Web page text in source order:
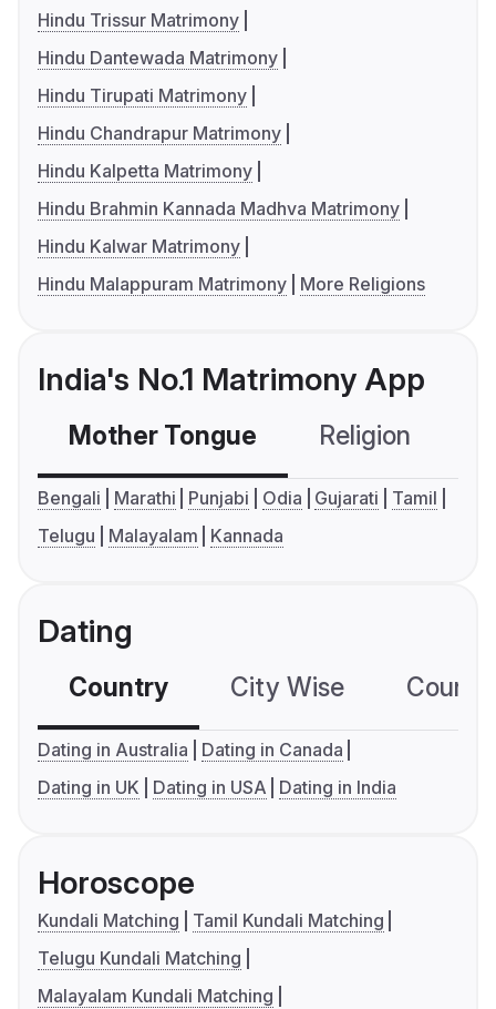
Hindu Trissur Matrimony
Hindu Dantewada Matrimony
Hindu Tirupati Matrimony
Hindu Chandrapur Matrimony
Hindu Kalpetta Matrimony
Hindu Brahmin Kannada Madhva Matrimony
Hindu Kalwar Matrimony
Hindu Malappuram Matrimony
More Religions
India's No.1 Matrimony App
Mother Tongue Religion
Bengali Marathi Punjabi Odia Gujarati
Tamil
Telugu
Malayalam Kannada
Dating
Country City Wise
Dating in Australia
Dating in Canada
Dating in UK
Dating in USA Dating in India
Horoscope
Kundali Matching
Tamil Kundali Matching
Telugu Kundali Matching
Malayalam Kundali Matching